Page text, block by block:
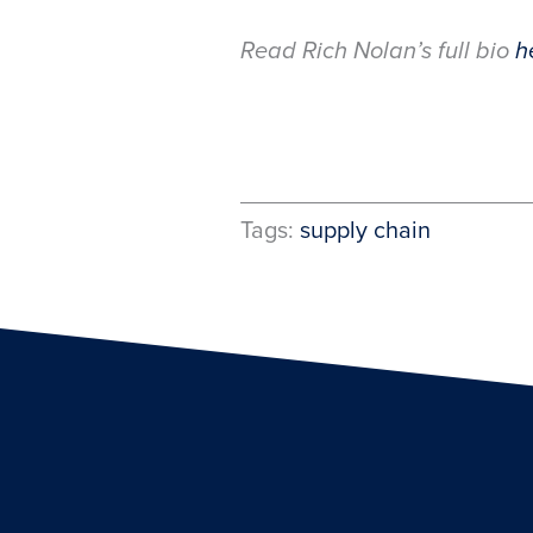
Read Rich Nolan’s full bio
Tags: supply chain